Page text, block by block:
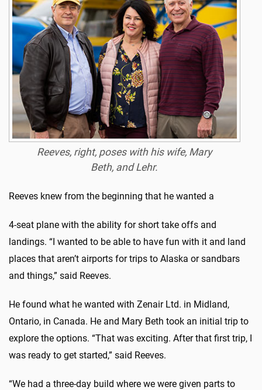
Reeves, right, poses with his wife, Mary
Beth, and Lehr.
Reeves knew from the beginning that he wanted a
4-seat plane with the ability for short take offs and
landings. “I wanted to be able to have fun with it and land
places that aren’t airports for trips to Alaska or sandbars
and things,” said Reeves.
He found what he wanted with Zenair Ltd. in Midland,
Ontario, in Canada. He and Mary Beth took an initial trip to
explore the options. “That was exciting. After that first trip, I
was ready to get started,” said Reeves.
“We had a three-day build where we were given parts to